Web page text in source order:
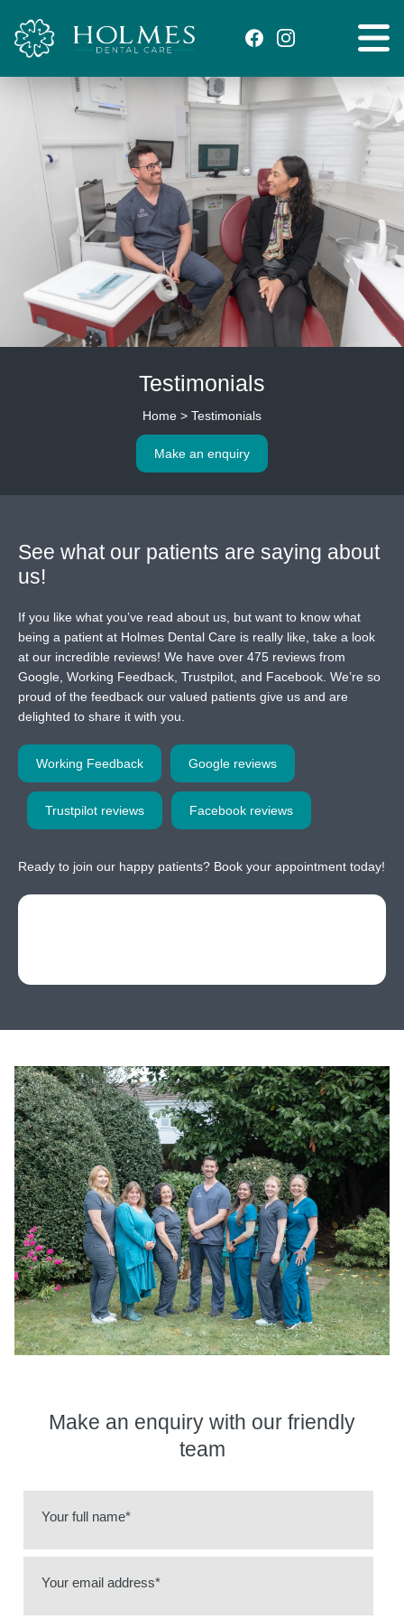
Testimonials
Home > Testimonials
Make an enquiry
See what our patients are saying about
us!
If you like what you’ve read about us, but want to know what
being a patient at Holmes Dental Care is really like, take a look
at our incredible reviews! We have over 475 reviews from
Google, Working Feedback, Trustpilot, and Facebook. We’re so
proud of the feedback our valued patients give us and are
delighted to share it with you.
Working Feedback Google reviews
Trustpilot reviews Facebook reviews
Ready to join our happy patients? Book your appointment today!
Make an enquiry with our friendly
team
Your full name*
Your email address*